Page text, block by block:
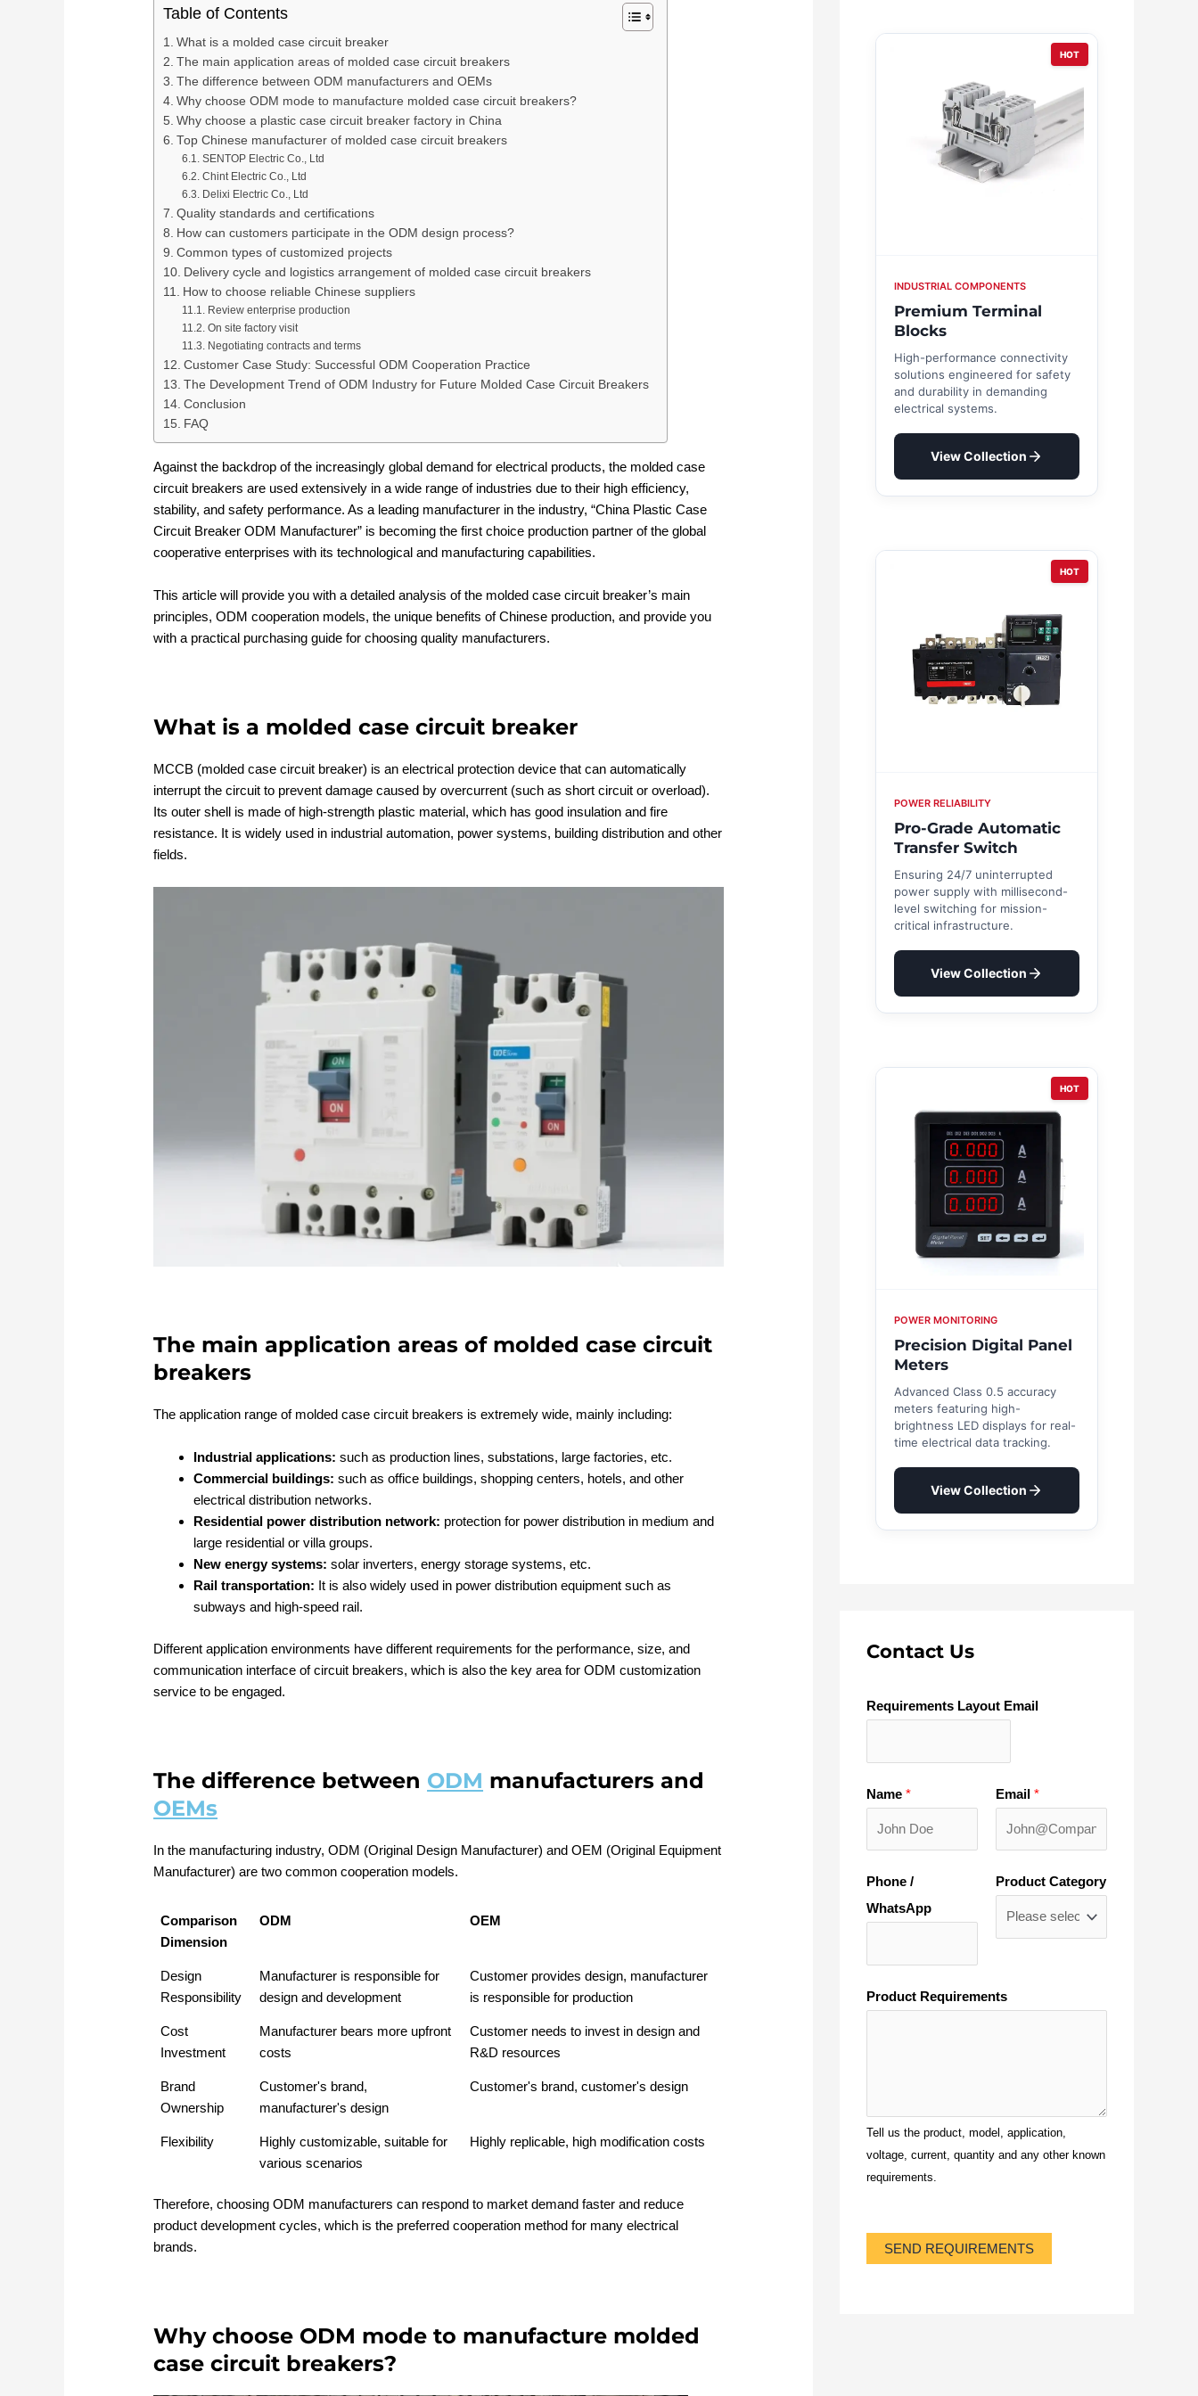
Table of Contents
What is a molded case circuit breaker
The main application areas of molded case circuit breakers
The difference between ODM manufacturers and OEMs
Why choose ODM mode to manufacture molded case circuit breakers?
Why choose a plastic case circuit breaker factory in China
Top Chinese manufacturer of molded case circuit breakers
SENTOP Electric Co., Ltd
Chint Electric Co., Ltd
Delixi Electric Co., Ltd
Quality standards and certifications
How can customers participate in the ODM design process?
Common types of customized projects
Delivery cycle and logistics arrangement of molded case circuit breakers
How to choose reliable Chinese suppliers
Review enterprise production
On site factory visit
Negotiating contracts and terms
Customer Case Study: Successful ODM Cooperation Practice
The Development Trend of ODM Industry for Future Molded Case Circuit Breakers
Conclusion
FAQ
Against the backdrop of the increasingly global demand for electrical products, the molded case
circuit breakers are used extensively in a wide range of industries due to their high efficiency,
stability, and safety performance. As a leading manufacturer in the industry, “China Plastic Case
Circuit Breaker ODM Manufacturer” is becoming the first choice production partner of the global
cooperative enterprises with its technological and manufacturing capabilities.
This article will provide you with a detailed analysis of the molded case circuit breaker’s main
principles, ODM cooperation models, the unique benefits of Chinese production, and provide you
with a practical purchasing guide for choosing quality manufacturers.
What is a molded case circuit breaker
MCCB (molded case circuit breaker) is an electrical protection device that can automatically
interrupt the circuit to prevent damage caused by overcurrent (such as short circuit or overload).
Its outer shell is made of high-strength plastic material, which has good insulation and fire
resistance. It is widely used in industrial automation, power systems, building distribution and other
fields.
The main application areas of molded case circuit
breakers
The application range of molded case circuit breakers is extremely wide, mainly including:
Industrial applications: such as production lines, substations, large factories, etc.
Commercial buildings: such as office buildings, shopping centers, hotels, and other
electrical distribution networks.
Residential power distribution network: protection for power distribution in medium and
large residential or villa groups.
New energy systems: solar inverters, energy storage systems, etc.
Rail transportation: It is also widely used in power distribution equipment such as
subways and high-speed rail.
Different application environments have different requirements for the performance, size, and
communication interface of circuit breakers, which is also the key area for ODM customization
service to be engaged.
The difference between ODM manufacturers and
OEMs
In the manufacturing industry, ODM (Original Design Manufacturer) and OEM (Original Equipment
Manufacturer) are two common cooperation models.
Comparison
Dimension
ODM OEM
Design
Responsibility
Manufacturer is responsible for
design and development
Customer provides design, manufacturer
is responsible for production
Cost
Investment
Manufacturer bears more upfront
costs
Customer needs to invest in design and
R&D resources
Brand
Ownership
Customer's brand,
manufacturer's design
Customer's brand, customer's design
Flexibility
Highly customizable, suitable for
various scenarios
Highly replicable, high modification costs
Therefore, choosing ODM manufacturers can respond to market demand faster and reduce
product development cycles, which is the preferred cooperation method for many electrical
brands.
Why choose ODM mode to manufacture molded
case circuit breakers?
HOT
INDUSTRIAL COMPONENTS
Premium Terminal
Blocks
High-performance connectivity
solutions engineered for safety
and durability in demanding
electrical systems.
View Collection
HOT
POWER RELIABILITY
Pro-Grade Automatic
Transfer Switch
Ensuring 24/7 uninterrupted
power supply with millisecond-
level switching for mission-
critical infrastructure.
View Collection
HOT
POWER MONITORING
Precision Digital Panel
Meters
Advanced Class 0.5 accuracy
meters featuring high-
brightness LED displays for real-
time electrical data tracking.
View Collection
Contact Us
Requirements Layout Email
Name * Email *
Phone /
WhatsApp
Product Category
Product Requirements
Tell us the product, model, application,
voltage, current, quantity and any other known
requirements.
SEND REQUIREMENTS